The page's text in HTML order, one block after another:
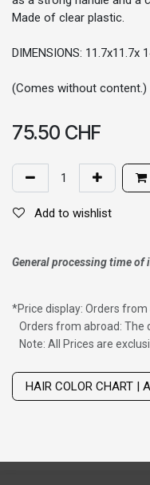
Made of clear plastic.
DIMENSIONS: 11.7x11.7x
(Comes without content.)
75.50 CHF
Add to wishlist
General processing time
*Price display: Orders
Orders from abroad: The
Note: All Prices are
HAIR COLOR CHART |